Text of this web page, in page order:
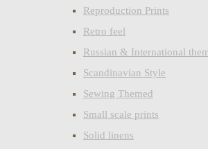
Reproduction Prints
Retro feel
Russian & International
Scandinavian Style
Sewing Themed
Small scale prints
Solid linens